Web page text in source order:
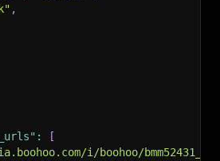
,
:
[
i/boohoo/